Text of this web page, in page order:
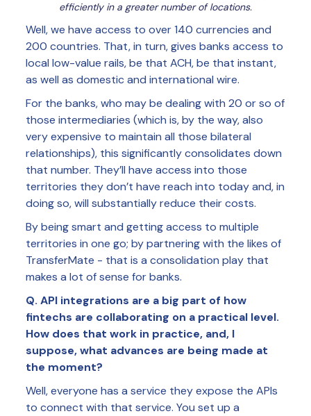
efficiently in a greater number of locations.
Well, we have access to over 140 currencies and
200 countries. That, in turn, gives banks access to
local low-value rails, be that ACH, be that instant,
as well as domestic and international wire.
For the banks, who may be dealing with 20 or so of
those intermediaries (which is, by the way, also
very expensive to maintain all those bilateral
relationships), this significantly consolidates down
that number. They’ll have access into those
territories they don’t have reach into today and, in
doing so, will substantially reduce their costs.
By being smart and getting access to multiple
territories in one go; by partnering with the likes of
TransferMate - that is a consolidation play that
makes a lot of sense for banks.
Q. API integrations are a big part of how
fintechs are collaborating on a practical level.
How does that work in practice, and, I
suppose, what advances are being made at
the moment?
Well, everyone has a service they expose the APIs
to connect with that service. You set up a